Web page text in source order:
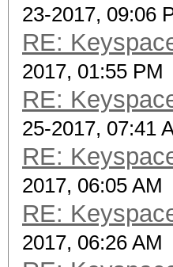
23-2017, 09:06
RE:
2017, 01:55 PM
RE:
25-2017, 07:41
RE:
2017, 06:05 AM
RE:
2017, 06:26 AM